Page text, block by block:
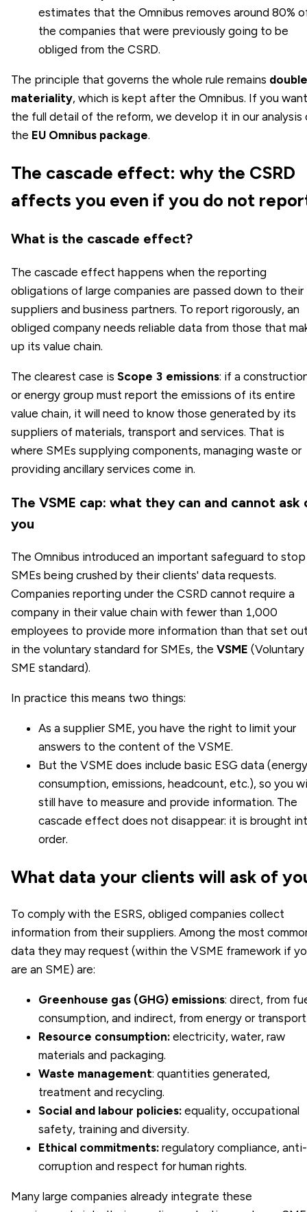
estimates that the Omnibus removes around 80%
the companies that were previously going to be
obliged from the CSRD.
The principle that governs the whole rule remains double
materiality, which is kept after the Omnibus. If you want
the full detail of the reform, we develop it in our analysis
the EU Omnibus package.
The cascade effect: why the CSRD
affects you even if you do not
What is the cascade effect?
The cascade effect happens when the reporting
obligations of large companies are passed down to their
suppliers and business partners. To report rigorously, an
obliged company needs reliable data from those that
up its value chain.
The clearest case is Scope 3 emissions: if a
or energy group must report the emissions of its entire
value chain, it will need to know those generated by its
suppliers of materials, transport and services. That is
where SMEs supplying components, managing waste or
providing ancillary services come in.
The VSME cap: what they can and cannot ask
you
The Omnibus introduced an important safeguard to stop
SMEs being crushed by their clients' data requests.
Companies reporting under the CSRD cannot require a
company in their value chain with fewer than 1,000
employees to provide more information than that set
in the voluntary standard for SMEs, the VSME (Voluntary
SME standard).
In practice this means two things:
As a supplier SME, you have the right to limit your
answers to the content of the VSME.
But the VSME does include basic ESG data (energy
consumption, emissions, headcount, etc.), so you
still have to measure and provide information. The
cascade effect does not disappear: it is brought
order.
What data your clients will ask of
To comply with the ESRS, obliged companies collect
information from their suppliers. Among the most
data they may request (within the VSME framework if
are an SME) are:
Greenhouse gas (GHG) emissions: direct, from
consumption, and indirect, from energy or
Resource consumption: electricity, water, raw
materials and packaging.
Waste management: quantities generated,
treatment and recycling.
Social and labour policies: equality, occupational
safety, training and diversity.
Ethical commitments: regulatory compliance, anti-
corruption and respect for human rights.
Many large companies already integrate these